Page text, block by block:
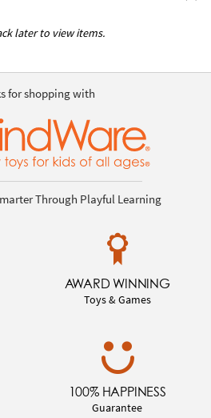
later to view items.
for shopping with
Through Playful Learning
AWARD WINNING
Toys & Games
100% HAPPINESS
Guarantee